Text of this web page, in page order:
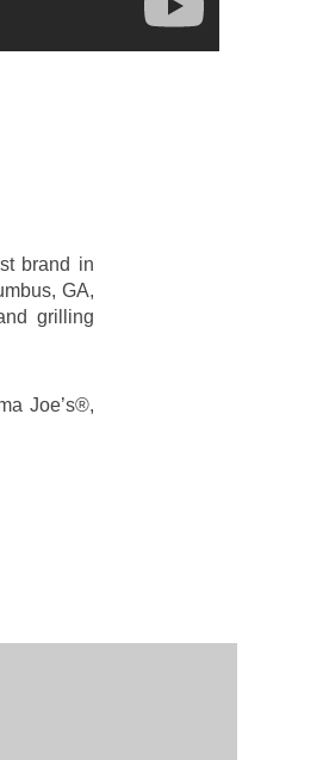
brand in
GA,
grilling
Joe’s®,